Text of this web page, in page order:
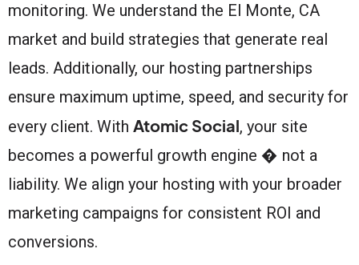
monitoring. We understand the El Monte, CA
market and build strategies that generate real
leads. Additionally, our hosting partnerships
ensure maximum uptime, speed, and security for
every client. With Atomic Social, your site
becomes a powerful growth engine � not a
liability. We align your hosting with your broader
marketing campaigns for consistent ROI and
conversions.